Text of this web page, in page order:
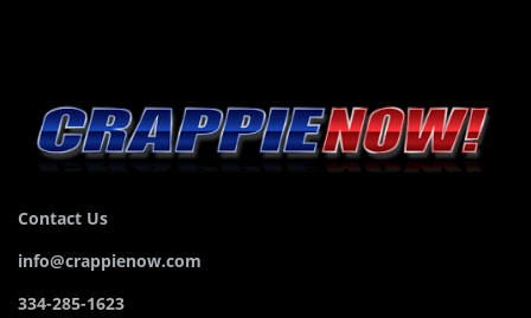
Contact Us
info@crappienow.com
334-285-1623